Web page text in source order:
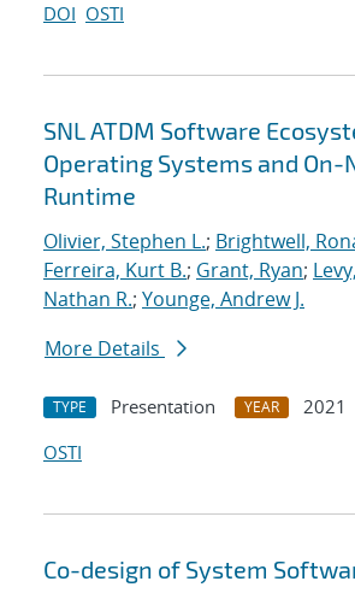
DOI OSTI
SNL ATDM Software
Operating Systems and On-
Runtime
Olivier, Stephen L.; Brightwell,
Ferreira, Kurt B.; Grant, Ryan;
Nathan R.; Younge, Andrew J.
More Details
TYPE Presentation YEAR
2021
OSTI
Co-design of System